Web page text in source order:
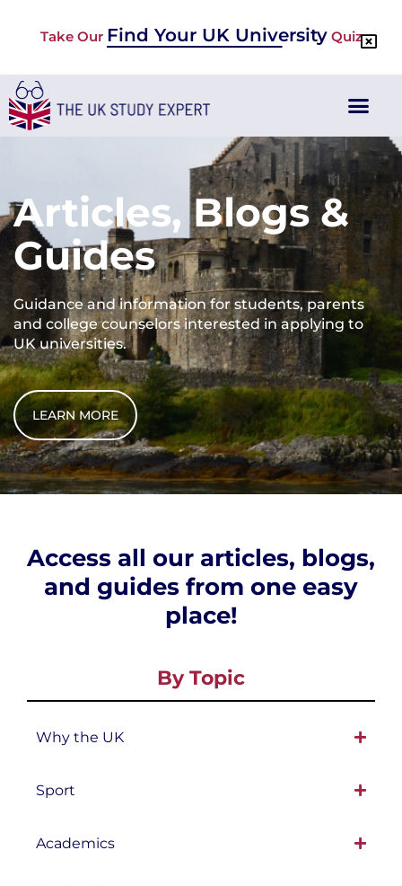
Take Our Find Your UK UniversityQuiz
Articles, Blogs &
Guides
Guidance and information for students, parents
and college counselors interested in applying to
UK universities.
LEARN MORE
Access all our articles, blogs,
and guides from one easy
place!
By Topic
Why the UK
Sport
Academics